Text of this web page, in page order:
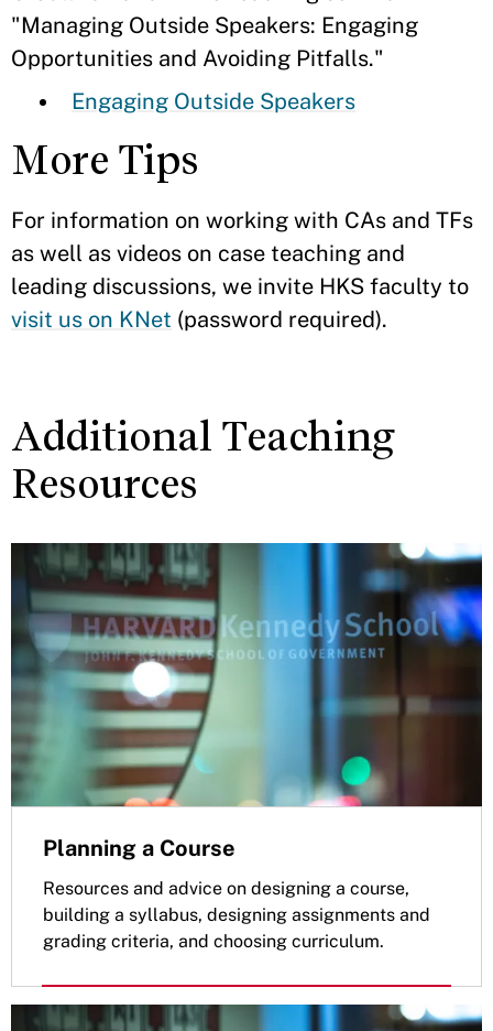
"Managing Outside Speakers: Engaging
Opportunities and Avoiding Pitfalls."
Engaging Outside Speakers
More Tips
For information on working with CAs and TFs
as well as videos on case teaching and
leading discussions, we invite HKS faculty to
visit us on KNet (password required).
Additional Teaching
Resources
Planning a Course
Resources and advice on designing a course,
building a syllabus, designing assignments and
grading criteria, and choosing curriculum.